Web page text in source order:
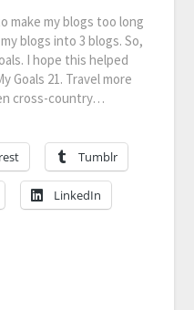
make my blogs too long
blogs into 3 blogs. So,
I hope this helped
Goals 21. Travel more
cross-country…
Tumblr
LinkedIn